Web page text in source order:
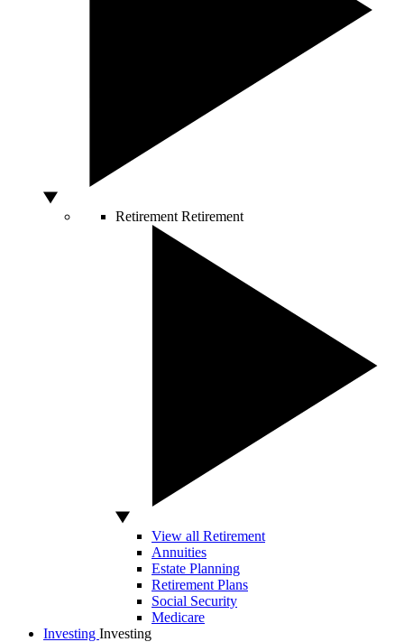
Retirement Retirement
View all Retirement
Annuities
Estate Planning
Retirement Plans
Social Security
Medicare
Investing Investing